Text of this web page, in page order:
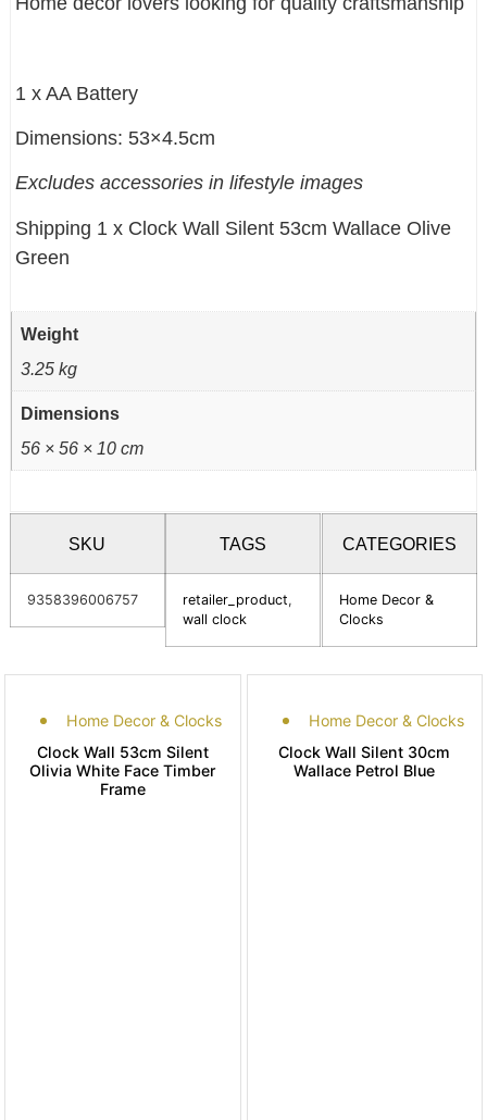
1 x AA Battery
Dimensions: 53×4.5cm
Excludes accessories in lifestyle images
Shipping 1 x Clock Wall Silent 53cm Wallace Olive
Green
Weight
3.25 kg
Dimensions
56 × 56 × 10 cm
SKU
9358396006757
TAGS
retailer_product,
wall clock
CATEGORIES
Home Decor &
Clocks
Home Decor & Clocks
Clock Wall 53cm Silent
Olivia White Face Timber
Frame
Home Decor & Clocks
Clock Wall Silent 30cm
Wallace Petrol Blue